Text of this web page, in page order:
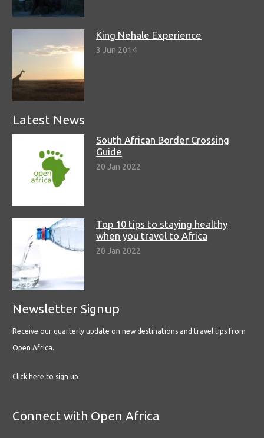
King Nehale Experience
3 Jun 2014
Latest News
South African Border Crossing
Guide
20 Jan 2022
Top 10 tips to staying healthy
when you travel to Africa
20 Jan 2022
Newsletter Signup
Receive our quarterly update on new destinations and travel tips from
Open Africa.
Click here to sign up
Connect with Open Africa